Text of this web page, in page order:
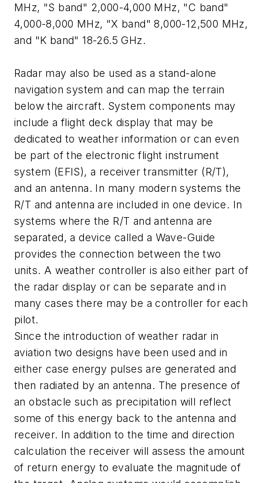
MHz, "S band" 2,000-4,000 MHz, "C band"
4,000-8,000 MHz, "X band" 8,000-12,500 MHz,
and "K band" 18-26.5 GHz.
Radar may also be used as a stand-alone
navigation system and can map the terrain
below the aircraft. System components may
include a flight deck display that may be
dedicated to weather information or can even
be part of the electronic flight instrument
system (EFIS), a receiver transmitter (R/T),
and an antenna. In many modern systems the
R/T and antenna are included in one device. In
systems where the R/T and antenna are
separated, a device called a Wave-Guide
provides the connection between the two
units. A weather controller is also either part of
the radar display or can be separate and in
many cases there may be a controller for each
pilot.
Since the introduction of weather radar in
aviation two designs have been used and in
either case energy pulses are generated and
then radiated by an antenna. The presence of
an obstacle such as precipitation will reflect
some of this energy back to the antenna and
receiver. In addition to the time and direction
calculation the receiver will assess the amount
of return energy to evaluate the magnitude of